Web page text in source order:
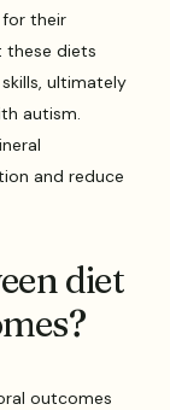
their
these diets
ultimately
autism.
and reduce
diet
outcomes